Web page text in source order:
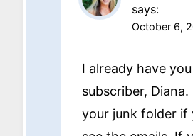
says:
October 6,
I already have
subscriber, Diana.
your junk folder if